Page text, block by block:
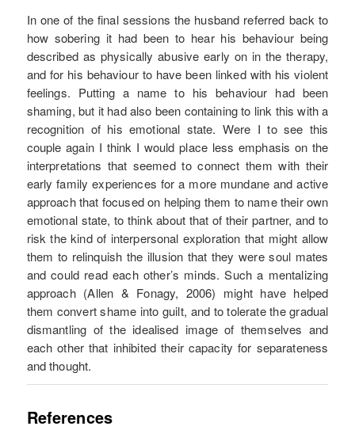
In one of the final sessions the husband referred back to
how sobering it had been to hear his behaviour being
described as physically abusive early on in the therapy,
and for his behaviour to have been linked with his violent
feelings. Putting a name to his behaviour had been
shaming, but it had also been containing to link this with a
recognition of his emotional state. Were I to see this
couple again I think I would place less emphasis on the
interpretations that seemed to connect them with their
early family experiences for a more mundane and active
approach that focused on helping them to name their own
emotional state, to think about that of their partner, and to
risk the kind of interpersonal exploration that might allow
them to relinquish the illusion that they were soul mates
and could read each other’s minds. Such a mentalizing
approach (Allen & Fonagy, 2006) might have helped
them convert shame into guilt, and to tolerate the gradual
dismantling of the idealised image of themselves and
each other that inhibited their capacity for separateness
and thought.
References